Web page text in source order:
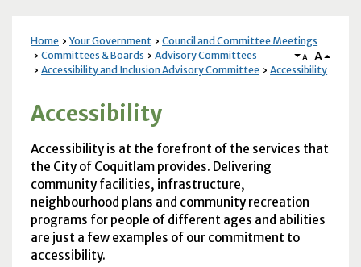
Home Your Government
Council and Committee Meetings
Committees & Boards
Advisory Committees
Accessibility and Inclusion Advisory Committee
Accessibility
A A
Accessibility
Accessibility is at the forefront of the services that
the City of Coquitlam provides. Delivering
community facilities, infrastructure,
neighbourhood plans and community recreation
programs for people of different ages and abilities
are just a few examples of our commitment to
accessibility.